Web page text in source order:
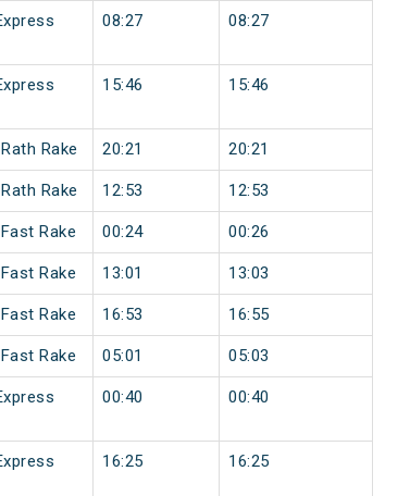
08:27 08:27
15:46 15:46
Rake 20:21 20:21
Rake 12:53 12:53
Rake 00:24 00:26
Rake 13:01 13:03
Rake 16:53 16:55
Rake 05:01 05:03
00:40 00:40
16:25 16:25